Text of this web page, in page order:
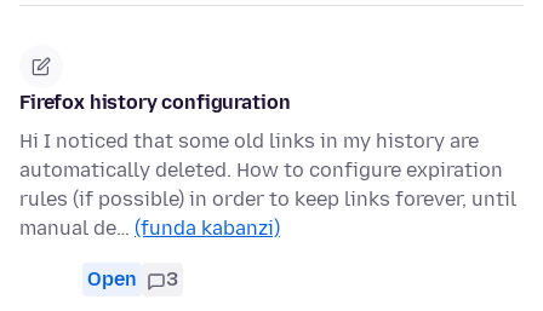
Firefox history configuration
Hi I noticed that some old links in my history are
automatically deleted. How to configure expiration
rules (if possible) in order to keep links forever, until
manual de… (funda kabanzi)
Open 3